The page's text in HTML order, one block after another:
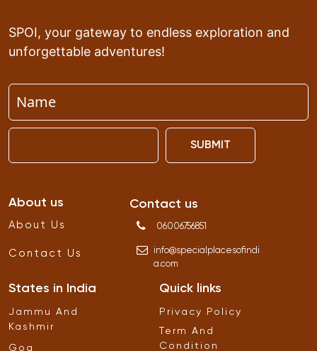
SPOI, your gateway to endless exploration and
unforgettable adventures!
SUBMIT
About us
About Us
Contact Us
Contact us
06006756851
info@specialplacesofindi
a.com
States in India
Jammu And
Kashmir
Goa
Quick links
Privacy Policy
Term And